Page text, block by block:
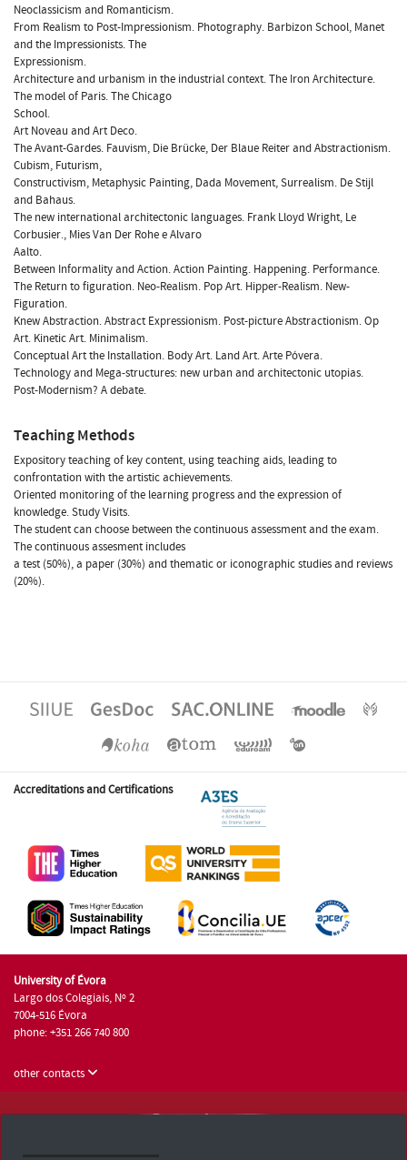
Neoclassicism and Romanticism.
From Realism to Post-Impressionism. Photography. Barbizon School, Manet
and the Impressionists. The
Expressionism.
Architecture and urbanism in the industrial context. The Iron Architecture.
The model of Paris. The Chicago
School.
Art Noveau and Art Deco.
The Avant-Gardes. Fauvism, Die Brücke, Der Blaue Reiter and Abstractionism.
Cubism, Futurism,
Constructivism, Metaphysic Painting, Dada Movement, Surrealism. De Stijl
and Bahaus.
The new international architectonic languages. Frank Lloyd Wright, Le
Corbusier., Mies Van Der Rohe e Alvaro
Aalto.
Between Informality and Action. Action Painting. Happening. Performance.
The Return to figuration. Neo-Realism. Pop Art. Hipper-Realism. New-
Figuration.
Knew Abstraction. Abstract Expressionism. Post-picture Abstractionism. Op
Art. Kinetic Art. Minimalism.
Conceptual Art the Installation. Body Art. Land Art. Arte Póvera.
Technology and Mega-structures: new urban and architectonic utopias.
Post-Modernism? A debate.
Teaching Methods
Expository teaching of key content, using teaching aids, leading to
confrontation with the artistic achievements.
Oriented monitoring of the learning progress and the expression of
knowledge. Study Visits.
The student can choose between the continuous assessment and the exam.
The continuous assesment includes
a test (50%), a paper (30%) and thematic or iconographic studies and reviews
(20%).
Accreditations and Certifications
University of Évora
Largo dos Colegiais, Nº 2
7004-516 Évora
phone: +351 266 740 800
other contacts